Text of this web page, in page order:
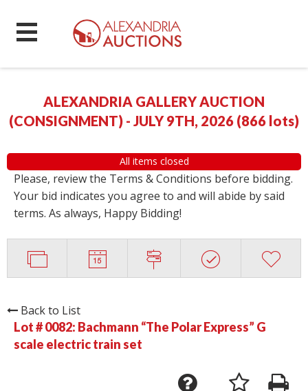
ALEXANDRIA GALLERY AUCTION
(CONSIGNMENT) - JULY 9TH, 2026 (866 lots)
All items closed
Please, review the Terms & Conditions before bidding.
Your bid indicates you agree to and will abide by said
terms. As always, Happy Bidding!
Back to List
Lot # 0082: Bachmann “The Polar Express” G
scale electric train set